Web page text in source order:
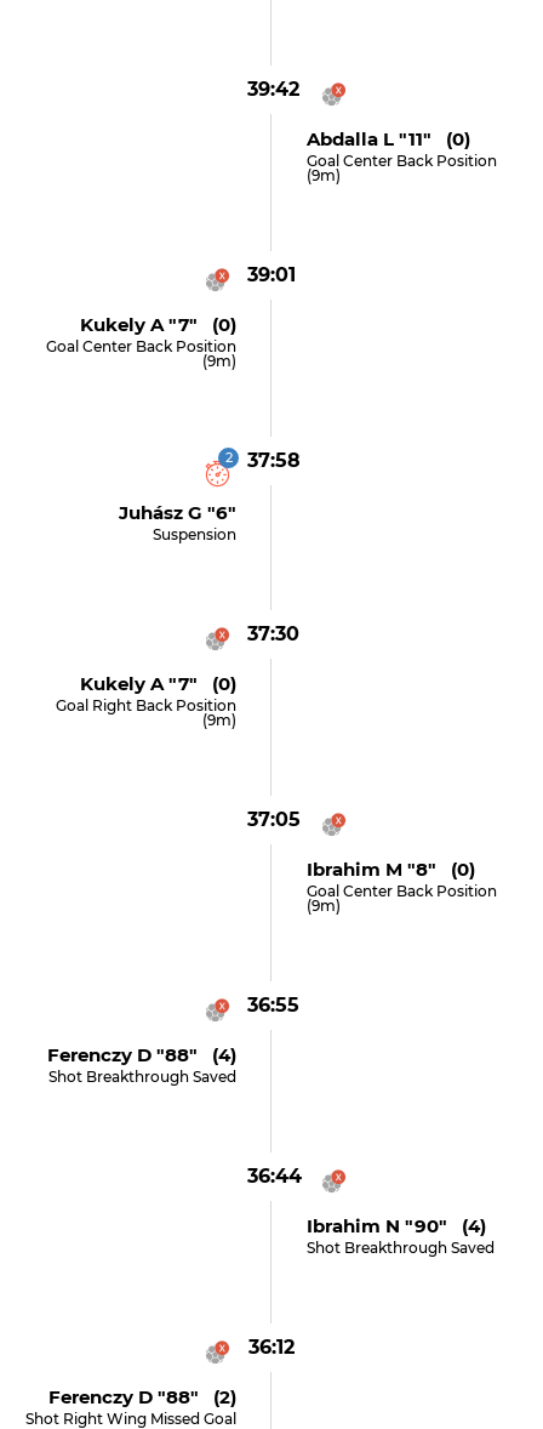
39:42
Abdalla L "11" (0)
Goal Center Back Position
(9m)
39:01
Kukely A "7" (0)
Goal Center Back Position
(9m)
37:58
2
Juhász G "6"
Suspension
37:30
Kukely A "7" (0)
Goal Right Back Position
(9m)
37:05
Ibrahim M "8" (0)
Goal Center Back Position
(9m)
36:55
Ferenczy D "88" (4)
Shot Breakthrough Saved
36:44
Ibrahim N "90" (4)
Shot Breakthrough Saved
36:12
Ferenczy D "88" (2)
Shot Right Wing Missed Goal